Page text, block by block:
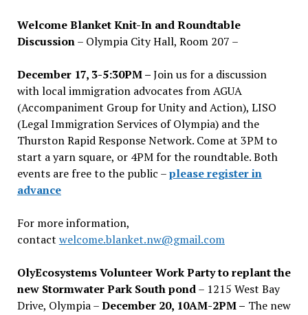
Welcome Blanket Knit-In and Roundtable
Discussion– Olympia City Hall, Room 207 –
December 17, 3-5:30PM –Join us for a discussion
with local immigration advocates from AGUA
(Accompaniment Group for Unity and Action), LISO
(Legal Immigration Services of Olympia) and the
Thurston Rapid Response Network. Come at 3PM to
start a yarn square, or 4PM for the roundtable. Both
events are free to the public –please register in
advance
For more information,
contact welcome.blanket.nw@gmail.com
OlyEcosystems Volunteer Work Party to replant the
new Stormwater Park South pond– 1215 West Bay
Drive, Olympia –December 20, 10AM-2PM – The new